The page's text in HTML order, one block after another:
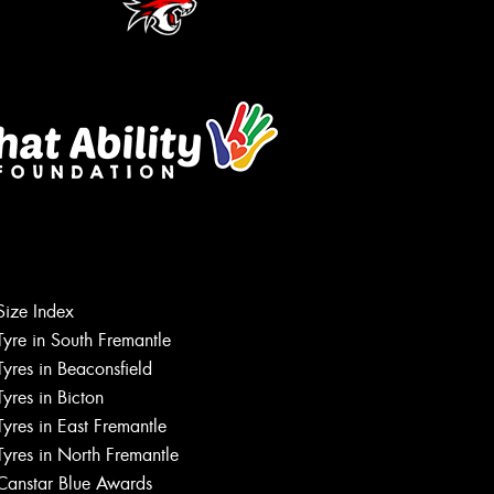
Index
in South Fremantle
in Beaconsfield
in Bicton
in East Fremantle
in North Fremantle
Blue Awards